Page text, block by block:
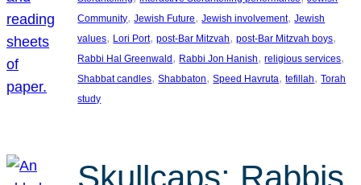
Community, Jewish Future, Jewish involvement, Jewish
values, Lori Port, post-Bar Mitzvah, post-Bar Mitzvah boys
Rabbi Hal Greenwald , Rabbi Jon Hanish, religious services
Shabbat candles, Shabbaton, Speed Havruta, tefillah, Torah
study
Skullcaps: Rabbis